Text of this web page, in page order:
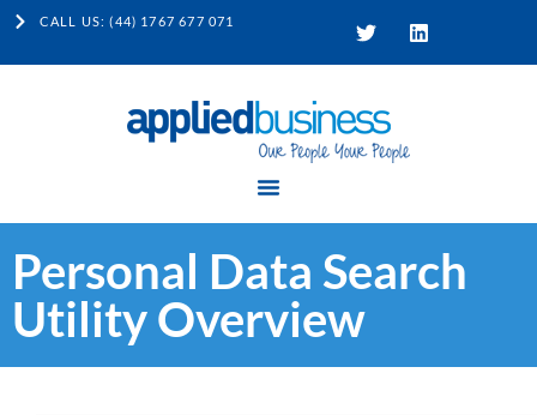
CALL US: (44) 1767 677 071
Personal Data Search
Utility Overview